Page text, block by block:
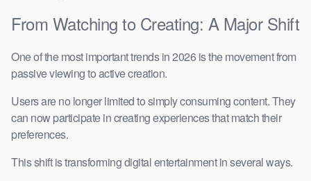
From Watching to Creating: A Major Shift
One of the most important trends in 2026 is the movement from
passive viewing to active creation.
Users are no longer limited to simply consuming content. They
can now participate in creating experiences that match their
preferences.
This shift is transforming digital entertainment in several ways.